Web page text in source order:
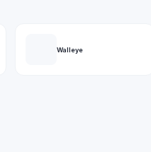
Walleye